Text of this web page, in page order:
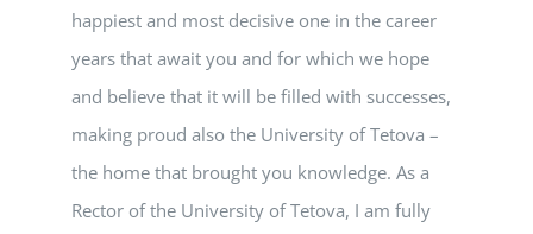
happiest and most decisive one in the career
years that await you and for which we hope
and believe that it will be filled with successes,
making proud also the University of Tetova –
the home that brought you knowledge. As a
Rector of the University of Tetova, I am fully